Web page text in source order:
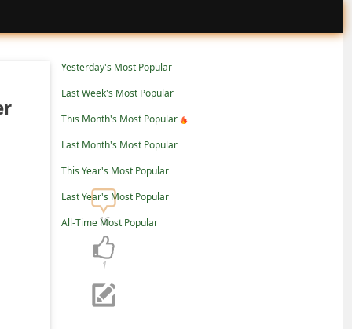
Yesterday's Most Popular
Last Week's Most Popular
This Month's Most Popular
Last Month's Most Popular
This Year's Most Popular
Last Year's Most Popular
All-Time Most Popular
1
16